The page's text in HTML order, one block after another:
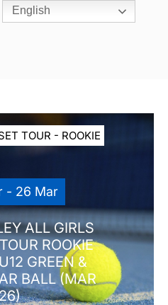
TOUR - ROOKIE
- 26 Mar
ALL GIRLS
ROOKIE
GREEN &
BALL (MAR
English